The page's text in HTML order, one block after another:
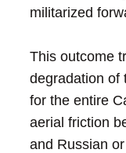
militarized
This outcome
degradation of
for the entire
aerial friction
and Russian